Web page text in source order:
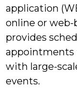
application
online or
provides
appointments
with large-
events.